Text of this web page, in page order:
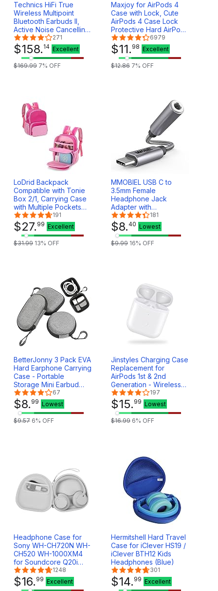
Technics HiFi True
Wireless Multipoint
Bluetooth Earbuds II,
Active Noise Cancelling,
3 Device MultiPoint
Connectivity, Impressive
Call Quality, LDAC
Compatible, EAH-
AZ40M2-S (Silver)
271
$158. 14 Excellent
$169.99 7% OFF
Maxjoy for AirPods 4
Case with Lock, Cute
AirPods 4 Case Lock
Protective Hard AirPod
4 Generation Cover for
Women Girly with
Keychain Clip for AirPod
4th Generation Cover
2024, Floral
6979
$11. 98 Excellent
$12.86 7% OFF
LoDrid Backpack
Compatible with Tonie
Box 2/1, Carrying Case
with Multiple Pockets
for Headphones,
Charger and
Accessories, Storage
Bag for Audio Player
Starter Set, Rose Red
191
$27. 99 Excellent
$31.99 13% OFF
MMOBIEL USB C to
3.5mm Female
Headphone Jack
Adapter with
Microphone – USB-C to
AUX Audio Dongle
Cable Cord 32Bit – USB
Type C Headphone
Adapter Compatible
181
$8.40 Lowest
$9.99 16% OFF
BetterJonny 3 Pack EVA
Hard Earphone Carrying
Case - Portable
Storage Mini Earbud
Case for Bluetooth Ear
Buds - USB Adapter
Cable Coin Pouch
Wallet (Grey)
67
$8. 99 Lowest
$9.57 6% OFF
Jinstyles Charging Case
Replacement for
AirPods 1st & 2nd
Generation - Wireless
Charger Case with
Bluetooth Pairing Sync
Button - White
197
$15. 99 Lowest
$16.99 6% OFF
Headphone Case for
Sony WH-CH720N WH-
CH520 WH-1000XM4
for Soundcore Q20i
Q20 Q30 for JBL Tune
720BT 510BT Noise
Canceling Headphones,
1248
$16. 99 Excellent
Hermitshell Hard Travel
Case for iClever HS19 /
iClever BTH12 Kids
Headphones (Blue)
301
$14. 99 Excellent